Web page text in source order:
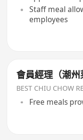
Staff meal
employees
會員經理（潮州
BEST CHIU CHOW
Free meals